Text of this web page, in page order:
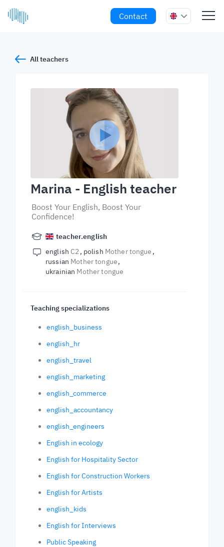
Contact
All teachers
Marina - English teacher
Boost Your English, Boost Your
Confidence!
teacher.english
english C2 polish Mother tongue
russian Mother tongue
ukrainian Mother tongue
Teaching specializations
english_business
english_hr
english_travel
english_marketing
english_commerce
english_accountancy
english_engineers
English in ecology
English for Hospitality Sector
English for Construction Workers
English for Artists
english_kids
English for Interviews
Public Speaking